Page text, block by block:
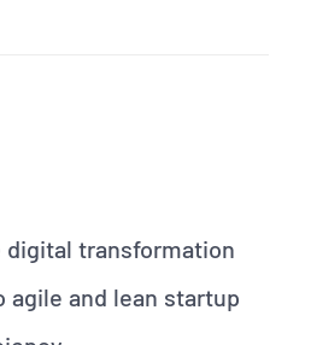
transformation
and lean startup